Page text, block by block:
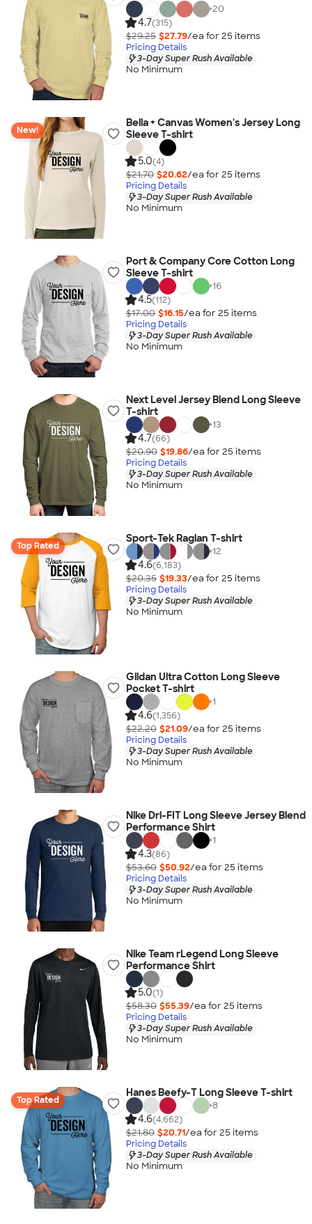
+20
4.7(315)
$29.25 $27.79/ea for 25 items
Pricing Details
3-Day Super Rush Available
No Minimum
New!
Bella + Canvas Women's Jersey Long
Sleeve T-shirt
5.0(4)
$21.70 $20.62/ea for 25 items
Pricing Details
3-Day Super Rush Available
No Minimum
Port & Company Core Cotton Long
Sleeve T-shirt
+16
4.5(112)
$17.00 $16.15/ea for 25 items
Pricing Details
3-Day Super Rush Available
No Minimum
Next Level Jersey Blend Long Sleeve
T-shirt
+13
4.7(66)
$20.90 $19.86/ea for 25 items
Pricing Details
3-Day Super Rush Available
No Minimum
Top Rated
Sport-Tek Raglan T-shirt
+12
4.6(6,183)
$20.35 $19.33/ea for 25 items
Pricing Details
3-Day Super Rush Available
No Minimum
Gildan Ultra Cotton Long Sleeve
Pocket T-shirt
+1
4.6(1,356)
$22.20 $21.09/ea for 25 items
Pricing Details
3-Day Super Rush Available
No Minimum
Nike Dri-FIT Long Sleeve Jersey Blend
Performance Shirt
+1
4.3(86)
$53.60 $50.92/ea for 25 items
Pricing Details
3-Day Super Rush Available
No Minimum
Nike Team rLegend Long Sleeve
Performance Shirt
5.0(1)
$58.30 $55.39/ea for 25 items
Pricing Details
3-Day Super Rush Available
No Minimum
Top Rated
Hanes Beefy-T Long Sleeve T-shirt
+8
4.6(4,662)
$21.80 $20.71/ea for 25 items
Pricing Details
3-Day Super Rush Available
No Minimum